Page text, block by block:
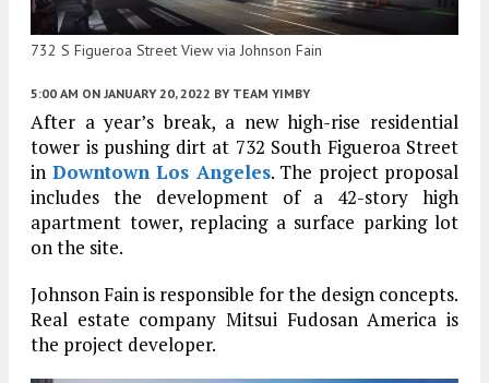
732 S Figueroa Street View via Johnson Fain
5:00 AM ON JANUARY 20, 2022 BY TEAM YIMBY
After a year’s break, a new high-rise residential
tower is pushing dirt at 732 South Figueroa Street
in Downtown Los Angeles. The project proposal
includes the development of a 42-story high
apartment tower, replacing a surface parking lot
on the site.
Johnson Fain is responsible for the design concepts.
Real estate company Mitsui Fudosan America is
the project developer.